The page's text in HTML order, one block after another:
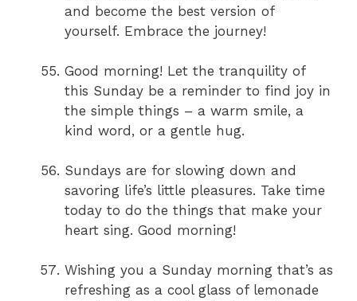
and become the best version of
yourself. Embrace the journey!
Good morning! Let the tranquility of
this Sunday be a reminder to find joy in
the simple things – a warm smile, a
kind word, or a gentle hug.
Sundays are for slowing down and
savoring life’s little pleasures. Take time
today to do the things that make your
heart sing. Good morning!
Wishing you a Sunday morning that’s as
refreshing as a cool glass of lemonade